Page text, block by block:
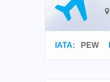
IATA: PEW